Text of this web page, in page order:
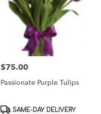
Price:
$75.00
Passionate Purple Tulips
Product
SAME-DAY DELIVERY